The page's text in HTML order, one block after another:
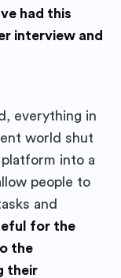
had this
interview and
everything in
world shut
into a
people to
and
for the
the
their